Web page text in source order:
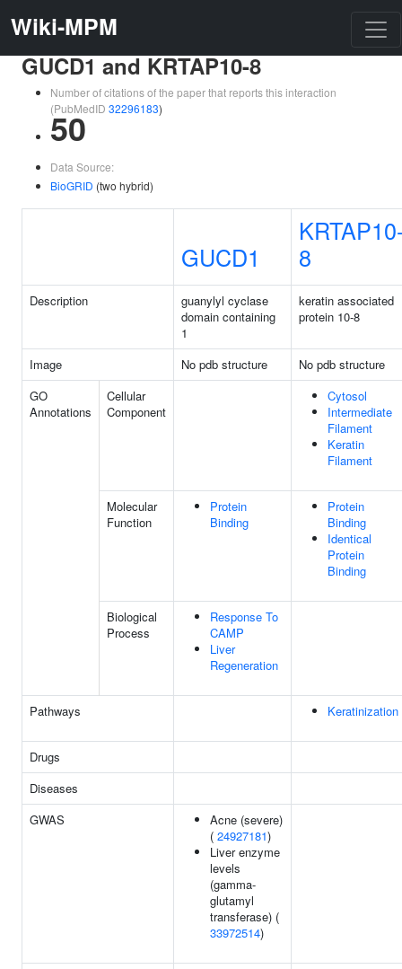
Wiki-MPM
GUCD1 and KRTAP10-8
Number of citations of the paper that reports this interaction
(PubMedID 32296183)
50
Data Source:
BioGRID (two hybrid)
GUCD1
8
Description
guanylyl cyclase
domain containing
1
keratin associated
protein 10-8
Image No pdb structure
No pdb structure
GO
Annotations
Cellular
Component
Cytosol
Intermediate
Filament
Keratin
Filament
Molecular
Function
Protein
Binding
Protein
Binding
Identical
Protein
Binding
Biological
Process
Response To
CAMP
Liver
Regeneration
Pathways Keratinization
Drugs
Diseases
GWAS
Acne (severe)
( 24927181)
Liver enzyme
levels
(gamma-
glutamyl
transferase) (
33972514)